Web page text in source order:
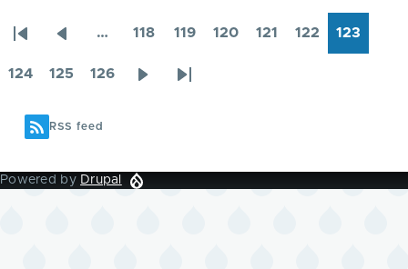
Pagination
First
page
Previous
page
…
118
119
120
121
122
123
124
125
126
Last
RSS feed
Powered by Drupal